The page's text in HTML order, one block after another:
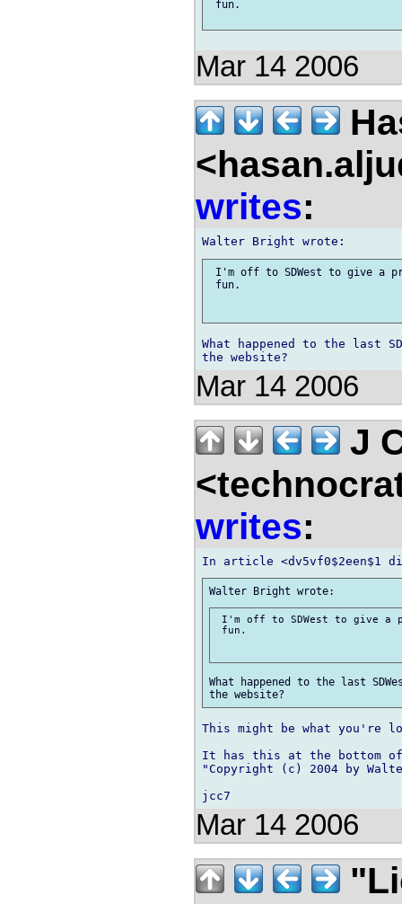
fun.
Mar 14 2006
writes:
I'm off to SDWest to give a
fun.
What happened to the last
Mar 14 2006
J
writes:
I'm off to SDWest to give a
fun.
What happened to the last
This might be what you're
It has this at the bottom
"Copyright (c) 2004 by
Mar 14 2006